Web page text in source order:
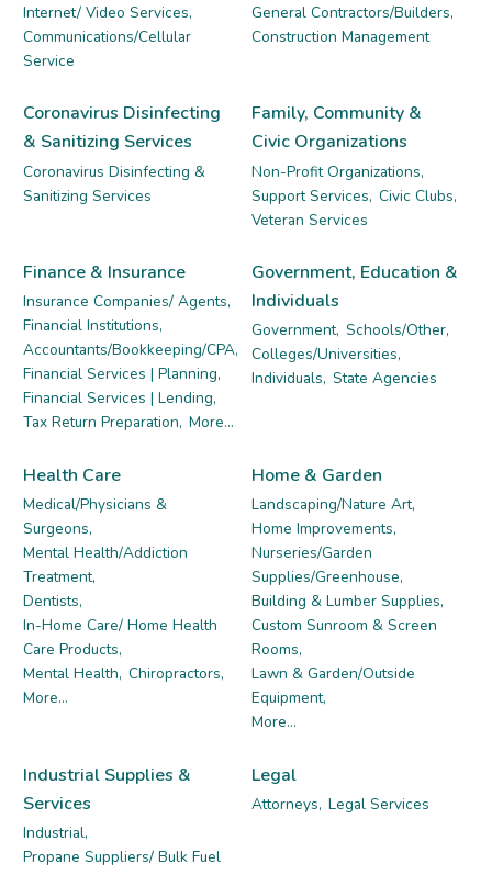
Internet/ Video Services,
Communications/Cellular
Service
General Contractors/Builders,
Construction Management
Coronavirus Disinfecting
& Sanitizing Services
Coronavirus Disinfecting &
Sanitizing Services
Family, Community &
Civic Organizations
Non-Profit Organizations,
Support Services, Civic Clubs,
Veteran Services
Finance & Insurance
Insurance Companies/ Agents,
Financial Institutions,
Accountants/Bookkeeping/CPA,
Financial Services | Planning,
Financial Services | Lending,
Tax Return Preparation, More...
Government, Education &
Individuals
Government, Schools/Other,
Colleges/Universities,
Individuals, State Agencies
Health Care
Medical/Physicians &
Surgeons,
Mental Health/Addiction
Treatment,
Dentists,
In-Home Care/ Home Health
Care Products,
Mental Health, Chiropractors,
More...
Home & Garden
Landscaping/Nature Art,
Home Improvements,
Nurseries/Garden
Supplies/Greenhouse,
Building & Lumber Supplies,
Custom Sunroom & Screen
Rooms,
Lawn & Garden/Outside
Equipment,
More...
Industrial Supplies &
Services
Industrial,
Propane Suppliers/ Bulk Fuel
Legal
Attorneys, Legal Services